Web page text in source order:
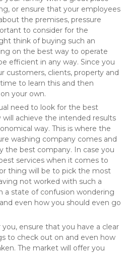
or ensure that your employees
the premises, pressure
to consider for the
think of buying such an
on the best way to operate
efficient in any way. Since you
customers, clients, property and
to learn this and then
your own.
need to look for the best
achieve the intended results
way. This is where the
washing company comes and
the best company. In case you
services when it comes to
thing will be to pick the most
not worked with such a
a state of confusion wondering
even how you should even go
ensure that you have a clear
to check out on and even how
The market will offer you